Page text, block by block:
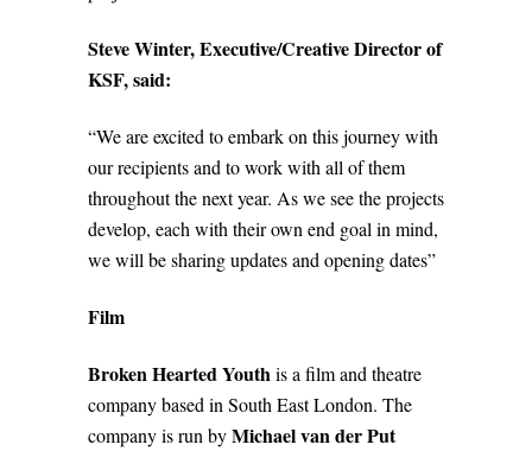
Steve Winter, Executive/Creative Director of
KSF, said:
“We are excited to embark on this journey with
our recipients and to work with all of them
throughout the next year. As we see the projects
develop, each with their own end goal in mind,
we will be sharing updates and opening dates”
Film
Broken Hearted Youthis a film and theatre
company based in South East London. The
company is run byMichael van der Put